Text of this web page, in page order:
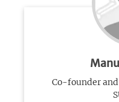
Co-founder